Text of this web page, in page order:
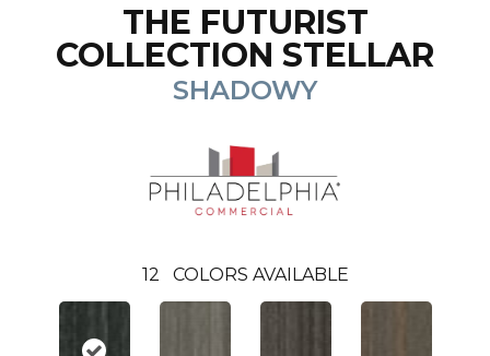
THE FUTURIST
COLLECTION STELLAR
SHADOWY
12 COLORS AVAILABLE